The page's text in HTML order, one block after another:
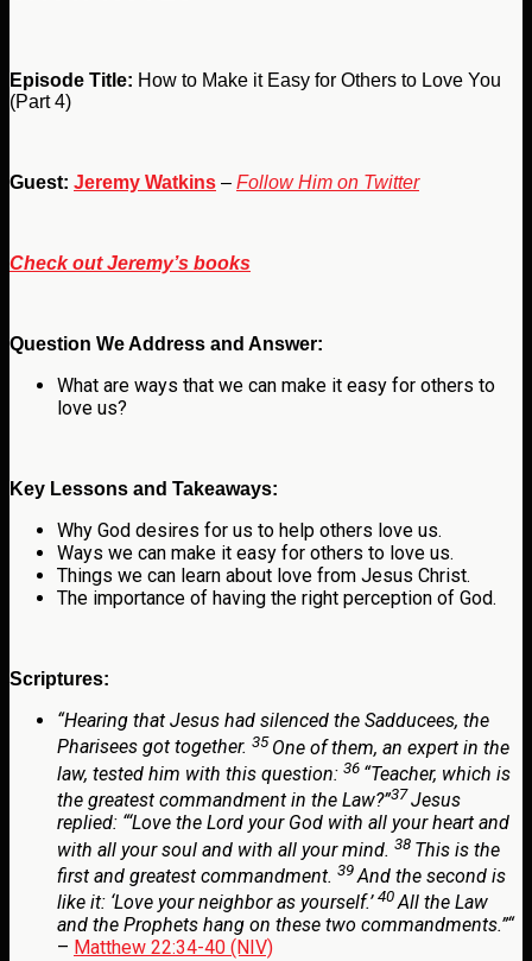
Episode Title: How to Make it Easy for Others to Love You
(Part 4)
Guest: Jeremy Watkins – Follow Him on Twitter
Check out Jeremy’s books
Question We Address and Answer:
What are ways that we can make it easy for others to
love us?
Key Lessons and Takeaways:
Why God desires for us to help others love us.
Ways we can make it easy for others to love us.
Things we can learn about love from Jesus Christ.
The importance of having the right perception of God.
Scriptures:
“Hearing that Jesus had silenced the Sadducees, the
Pharisees got together. 35 One of them, an expert in the
law, tested him with this question: 36 “Teacher, which is
the greatest commandment in the Law?”37Jesus
replied: “‘Love the Lord your God with all your heart and
with all your soul and with all your mind. 38 This is the
first and greatest commandment. 39 And the second is
like it: ‘Love your neighbor as yourself.’ 40 All the Law
and the Prophets hang on these two commandments.”“
– Matthew 22:34-40 (NIV)